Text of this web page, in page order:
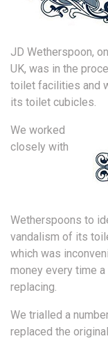
JD Wetherspoon,
UK, was in the
toilet facilities and
its toilet cubicles.
We worked
closely with
Wetherspoons to
vandalism of its
which was
money every time
replacing.
We trialled a
replaced the